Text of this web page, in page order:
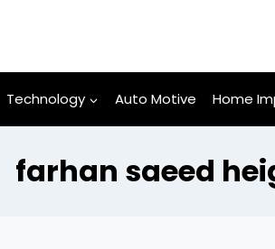
Technology Auto Motive Home
farhan saeed